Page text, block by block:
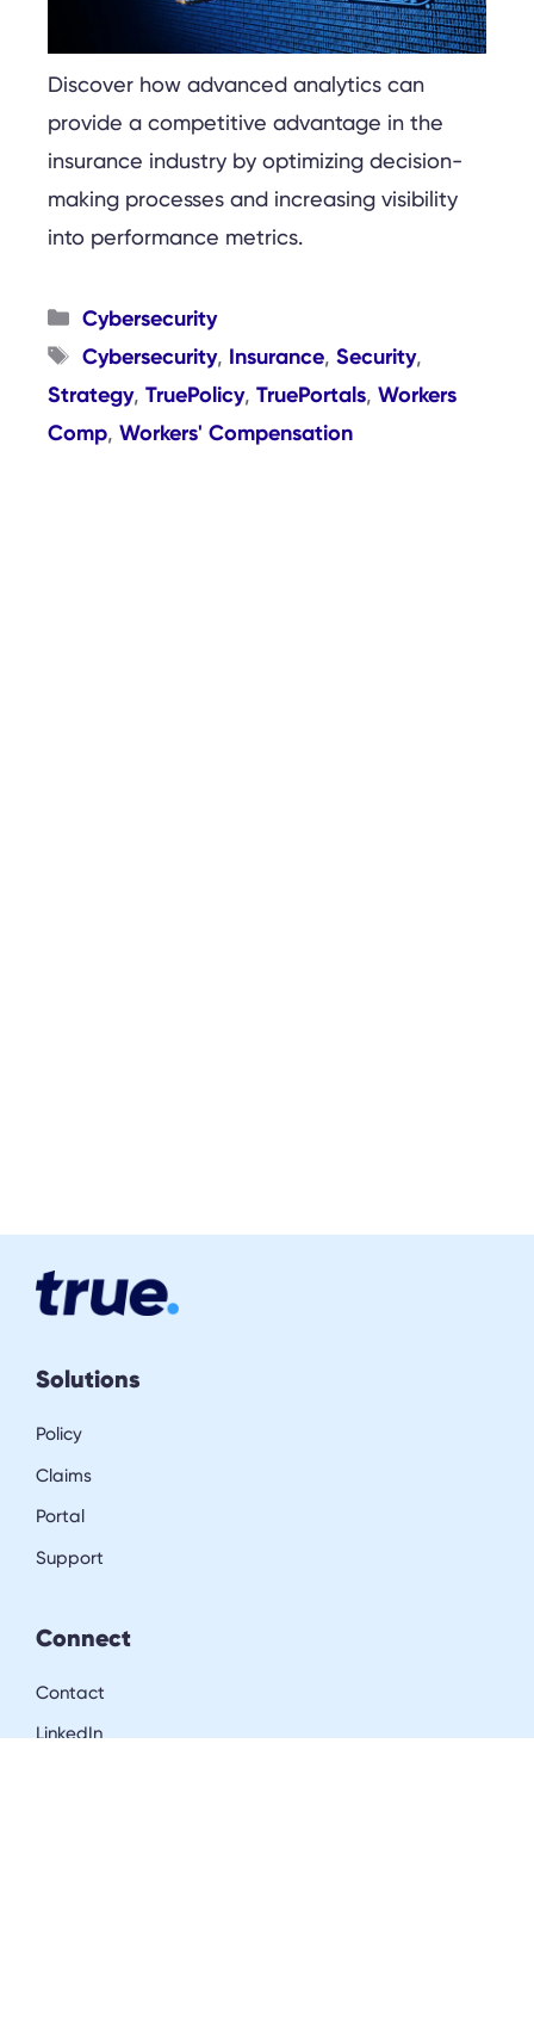
Discover how advanced analytics can
provide a competitive advantage in the
insurance industry by optimizing decision-
making processes and increasing visibility
into performance metrics.
Categories
Cybersecurity
Tags
Cybersecurity, Insurance, Security,
Strategy, TruePolicy, TruePortals, Workers
Comp, Workers' Compensation
Solutions
Policy
Claims
Portal
Support
Connect
Contact
LinkedIn